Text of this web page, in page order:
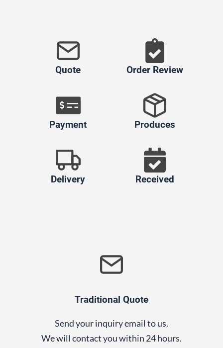
Quote Order Review
Payment Produces
Delivery Received
Traditional Quote
Send your inquiry email to us.
We will contact you within 24 hours.